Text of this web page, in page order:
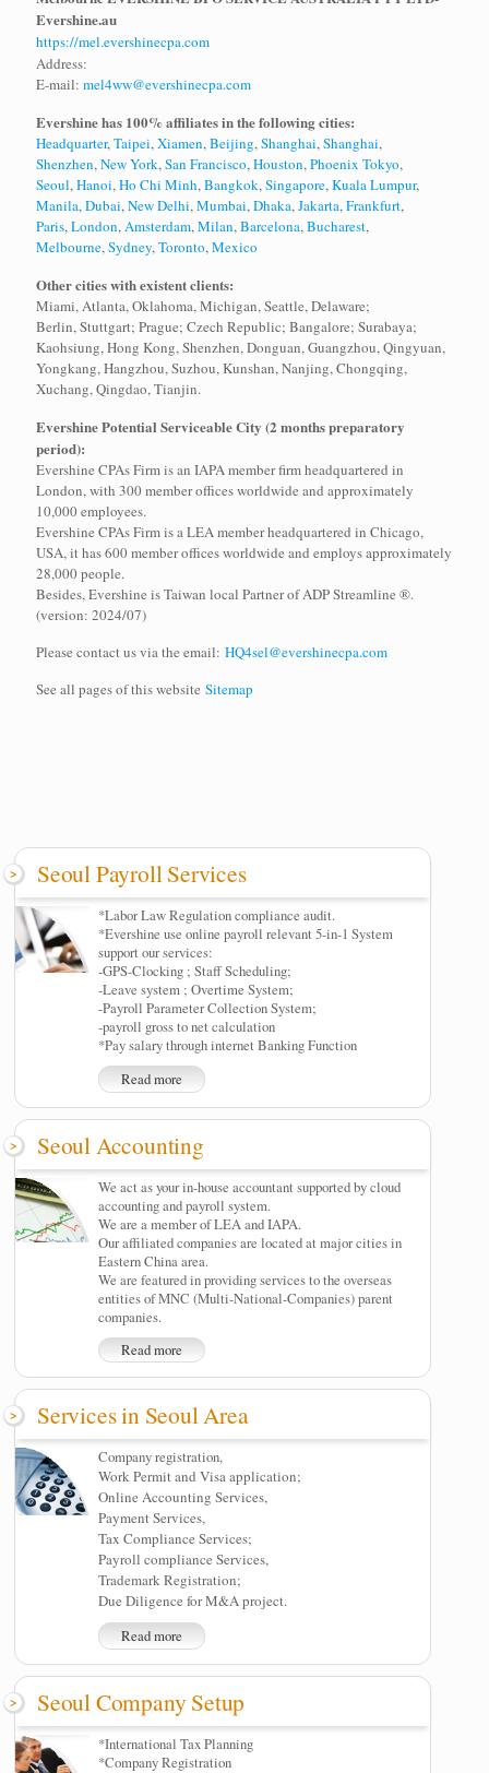
Evershine.au
https://mel.evershinecpa.com
Address:
E-mail: mel4ww@evershinecpa.com
Evershine has 100% affiliates in the following cities:
Headquarter,Taipei,Xiamen,Beijing,Shanghai,Shanghai,
Shenzhen,New York,San Francisco,Houston,Phoenix Tokyo,
Seoul,Hanoi,Ho Chi Minh,Bangkok,Singapore,Kuala Lumpur,
Manila,Dubai,New Delhi,Mumbai,Dhaka,Jakarta,Frankfurt,
Paris,London,Amsterdam,Milan,Barcelona,Bucharest,
Melbourne,Sydney,Toronto,Mexico
Other cities with existent clients:
Miami, Atlanta, Oklahoma, Michigan, Seattle, Delaware;
Berlin, Stuttgart; Prague; Czech Republic; Bangalore; Surabaya;
Kaohsiung, Hong Kong, Shenzhen, Donguan, Guangzhou, Qingyuan,
Yongkang, Hangzhou, Suzhou, Kunshan, Nanjing, Chongqing,
Xuchang, Qingdao, Tianjin.
Evershine Potential Serviceable City (2 months preparatory
period):
Evershine CPAs Firm is an IAPA member firm headquartered in
London, with 300 member offices worldwide and approximately
10,000 employees.
Evershine CPAs Firm is a LEA member headquartered in Chicago,
USA, it has 600 member offices worldwide and employs approximately
28,000 people.
Besides, Evershine is Taiwan local Partner of ADP Streamline ®.
(version: 2024/07)
Please contact us via the email: HQ4sel@evershinecpa.com
See all pages of this website Sitemap
Seoul Payroll Services
*Labor Law Regulation compliance audit.
*Evershine use online payroll relevant 5-in-1 System
support our services:
-GPS-Clocking ; Staff Scheduling;
-Leave system ; Overtime System;
-Payroll Parameter Collection System;
-payroll gross to net calculation
*Pay salary through internet Banking Function
Read more
Seoul Accounting
We act as your in-house accountant supported by cloud
accounting and payroll system.
We are a member of LEA and IAPA.
Our affiliated companies are located at major cities in
Eastern China area.
We are featured in providing services to the overseas
entities of MNC (Multi-National-Companies) parent
companies.
Read more
Services in Seoul Area
Company registration,
Work Permit and Visa application;
Online Accounting Services,
Payment Services,
Tax Compliance Services;
Payroll compliance Services,
Trademark Registration;
Due Diligence for M&A project.
Read more
Seoul Company Setup
*International Tax Planning
*Company Registration